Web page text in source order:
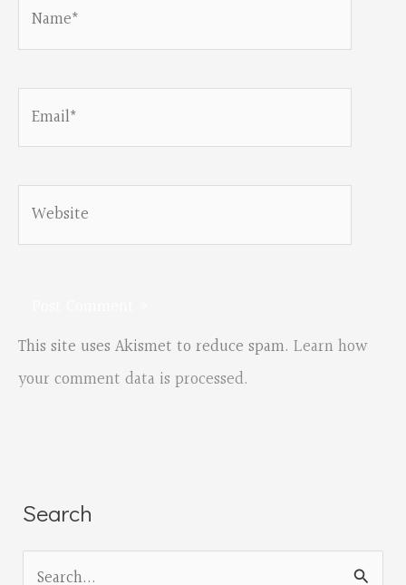
Email*
Website
This site uses Akismet to reduce spam. Learn how
your comment data is processed.
Search